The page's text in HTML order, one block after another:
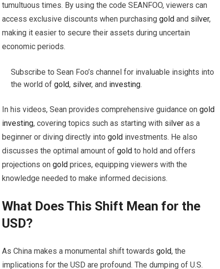
tumultuous times. By using the code SEANFOO, viewers can
access exclusive discounts when purchasinggold and silver,
making it easier to secure their assets during uncertain
economic periods.
Subscribe to Sean Foo’s channel for invaluable insights into
the world ofgold, silver, and investing.
In his videos, Sean provides comprehensive guidance ongold
investing, covering topics such as starting with silver as a
beginner or diving directly intogold investments. He also
discusses the optimal amount ofgold to hold and offers
projections ongold prices, equipping viewers with the
knowledge needed to make informed decisions.
What Does This Shift Mean for the
USD?
As China makes a monumental shift towardsgold, the
implications for the USD are profound. The dumping of U.S.